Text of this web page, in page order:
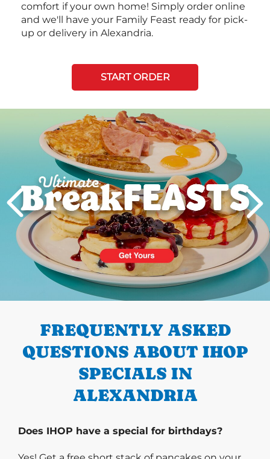
comfort if your own home! Simply order online
and we'll have your Family Feast ready for pick-
up or delivery in Alexandria.
START ORDER
PREVIOUS
FREQUENTLY ASKED
QUESTIONS ABOUT IHOP
SPECIALS IN
ALEXANDRIA
Does IHOP have a special for birthdays?